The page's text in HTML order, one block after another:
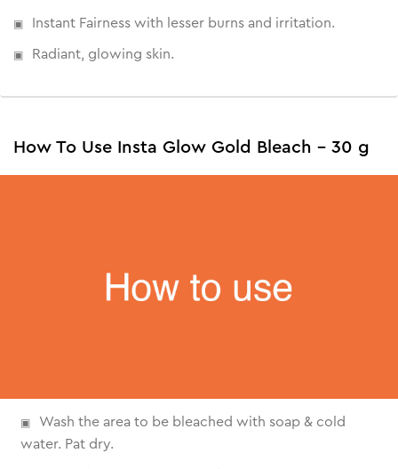
Instant Fairness with lesser burns and irritation.
Radiant, glowing skin.
How To Use Insta Glow Gold Bleach - 30 g
Wash the area to be bleached with soap & cold
water. Pat dry.